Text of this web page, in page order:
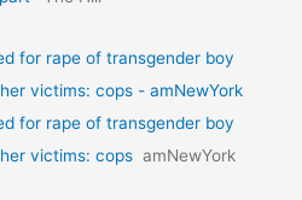
for rape of transgender boy
victims: cops - amNewYork
for rape of transgender boy
victims: cops amNewYork